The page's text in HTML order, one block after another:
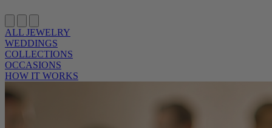
ALL JEWELRY
WEDDINGS
COLLECTIONS
OCCASIONS
HOW IT WORKS